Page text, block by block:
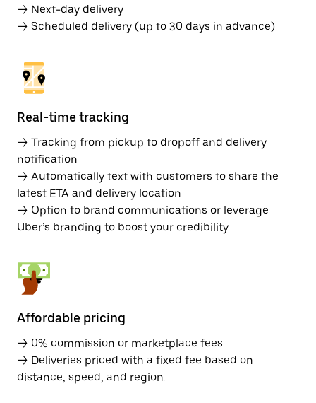
→ Next-day delivery
→ Scheduled delivery (up to 30 days in advance)
Real-time tracking
→ Tracking from pickup to dropoff and delivery
notification
→ Automatically text with customers to share the
latest ETA and delivery location
→ Option to brand communications or leverage
Uber’s branding to boost your credibility
Affordable pricing
→ 0% commission or marketplace fees
→ Deliveries priced with a fixed fee based on
distance, speed, and region.